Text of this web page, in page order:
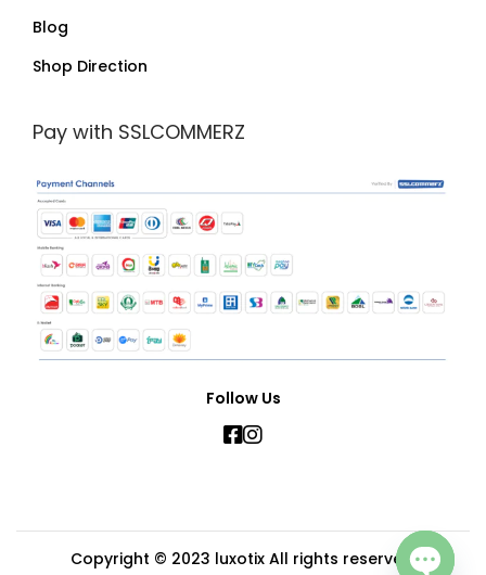
Blog
Shop Direction
Pay with SSLCOMMERZ
Follow Us
Copyright © 2023 luxotixAll rights reserved.